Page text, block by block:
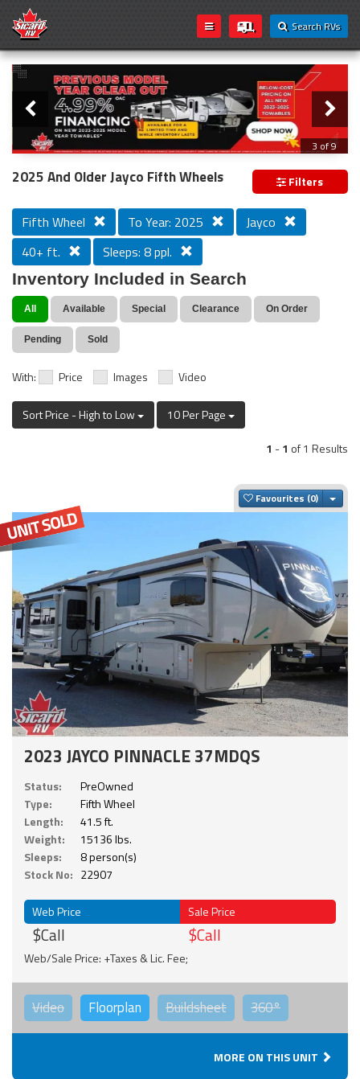
Search RVs
Loading...
Slider
3 of 9
PREVIOUS MODEL YEAR CLEAR OUT
2025 And Older Jayco Fifth Wheels Filters
Fifth Wheel To Year: 2025
Jayco
40+ ft.
Sleeps: 8 ppl.
Inventory Included in Search
All Available Special Clearance On Order
Pending Sold
With: Price Images Video
Sort Price - High to Low
10 Per Page
1 -1 of 1 Results
Favourites
2023 JAYCO PINNACLE 37MDQS
Status:
PreOwned
Type:
Fifth Wheel
Length:
41.5 ft.
Weight:
15136 lbs.
Sleeps:
8 person(s)
Stock No: 22907
Web Price
$Call
Sale Price
$Call
Web/Sale Price: +Taxes & Lic. Fee;
Video Floorplan Buildsheet 360°
MORE ON THIS UNIT